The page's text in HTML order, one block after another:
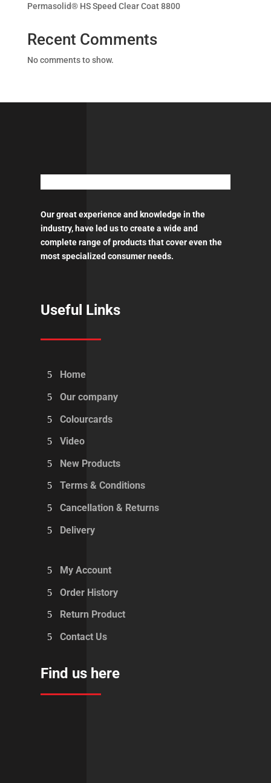
Permasolid® HS Speed Clear Coat 8800
Recent Comments
No comments to show.
Our great experience and knowledge in the
industry, have led us to create a wide and
complete range of products that cover even the
most specialized consumer needs.
Useful Links
Home
Our company
Colourcards
Video
New Products
Terms & Conditions
Cancellation & Returns
Delivery
My Account
Order History
Return Product
Contact Us
Find us here